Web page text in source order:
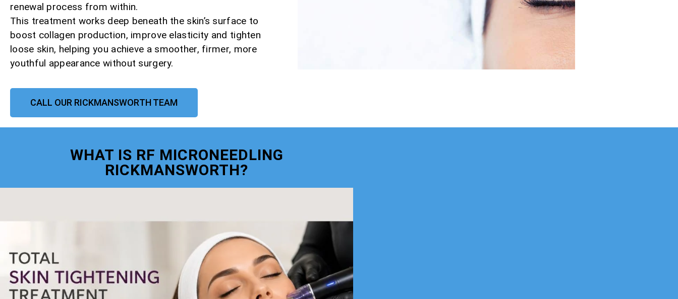
renewal process from within.
This treatment works deep beneath the skin’s surface to
boost collagen production, improve elasticity and tighten
loose skin, helping you achieve a smoother, firmer, more
youthful appearance without surgery.
CALL OUR RICKMANSWORTH TEAM
WHAT IS RF MICRONEEDLING
RICKMANSWORTH?